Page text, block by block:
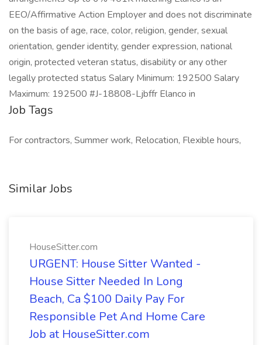
EEO/Affirmative Action Employer and does not discriminate
on the basis of age, race, color, religion, gender, sexual
orientation, gender identity, gender expression, national
origin, protected veteran status, disability or any other
legally protected status Salary Minimum: 192500 Salary
Maximum: 192500 #J-18808-Ljbffr Elanco in
Job Tags
For contractors, Summer work, Relocation, Flexible hours,
Similar Jobs
HouseSitter.com
URGENT: House Sitter Wanted -
House Sitter Needed In Long
Beach, Ca $100 Daily Pay For
Responsible Pet And Home Care
Job at HouseSitter.com